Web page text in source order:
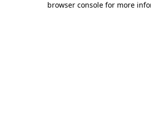
browser console for more